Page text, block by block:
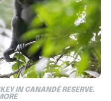
IN CANANDÉ RESERVE.